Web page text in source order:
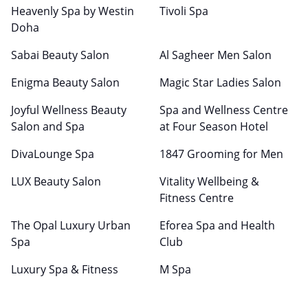
Heavenly Spa by Westin
Doha
Tivoli Spa
Sabai Beauty Salon
Al Sagheer Men Salon
Enigma Beauty Salon
Magic Star Ladies Salon
Joyful Wellness Beauty
Salon and Spa
Spa and Wellness Centre
at Four Season Hotel
DivaLounge Spa
1847 Grooming for Men
LUX Beauty Salon
Vitality Wellbeing &
Fitness Centre
The Opal Luxury Urban
Spa
Eforea Spa and Health
Club
Luxury Spa & Fitness
M Spa